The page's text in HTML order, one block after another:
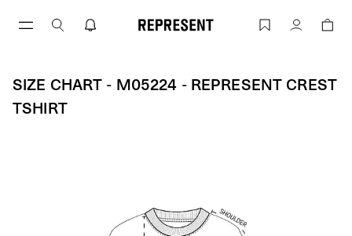
Size Chart - M05224 - REPRESENT
Account
SIZE CHART - M05224 - REPRESENT CREST
TSHIRT